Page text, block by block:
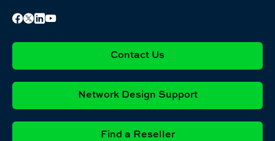
Contact Us
Network Design Support
Find a Reseller